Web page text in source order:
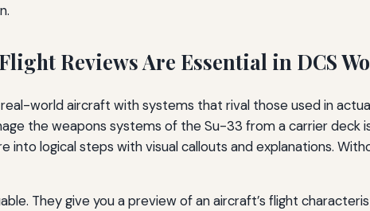
Reviews Are Essential in DCS
world aircraft with systems that rival those used in
the weapons systems of the Su-33 from a carrier deck
into logical steps with visual callouts and explanations.
They give you a preview of an aircraft’s flight